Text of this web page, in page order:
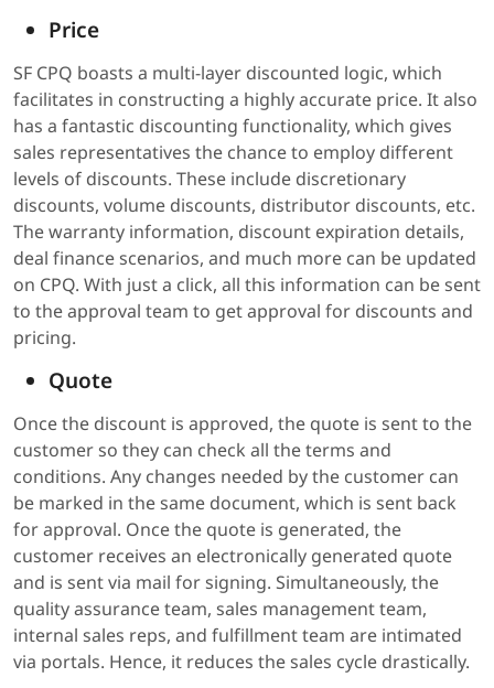
Price
SF CPQ boasts a multi-layer discounted logic, which
facilitates in constructing a highly accurate price. It also
has a fantastic discounting functionality, which gives
sales representatives the chance to employ different
levels of discounts. These include discretionary
discounts, volume discounts, distributor discounts, etc.
The warranty information, discount expiration details,
deal finance scenarios, and much more can be updated
on CPQ. With just a click, all this information can be sent
to the approval team to get approval for discounts and
pricing.
Quote
Once the discount is approved, the quote is sent to the
customer so they can check all the terms and
conditions. Any changes needed by the customer can
be marked in the same document, which is sent back
for approval. Once the quote is generated, the
customer receives an electronically generated quote
and is sent via mail for signing. Simultaneously, the
quality assurance team, sales management team,
internal sales reps, and fulfillment team are intimated
via portals. Hence, it reduces the sales cycle drastically.